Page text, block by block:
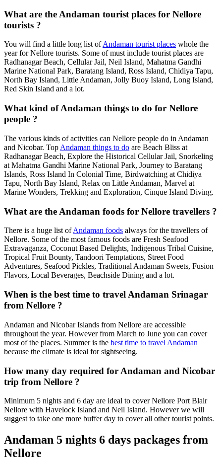
What are the Andaman tourist places for Nellore
tourists ?
You will find a little long list ofAndaman tourist places whole the
year for Nellore tourists. Some of must include tourist places are
Radhanagar Beach, Cellular Jail, Neil Island, Mahatma Gandhi
Marine National Park, Baratang Island, Ross Island, Chidiya Tapu,
North Bay Island, Little Andaman, Jolly Buoy Island, Long Island,
Red Skin Island and a lot.
What kind of Andaman things to do for Nellore
people ?
The various kinds of activities can Nellore people do in Andaman
and Nicobar. Top Andaman things to do are Beach Bliss at
Radhanagar Beach, Explore the Historical Cellular Jail, Snorkeling
at Mahatma Gandhi Marine National Park, Journey to Baratang
Islands, Ross Island In Colonial Time, Birdwatching at Chidiya
Tapu, North Bay Island, Relax on Little Andaman, Marvel at
Marine Wonders, Trekking and Exploration, Cinque Island Diving.
What are the Andaman foods for Nellore travellers ?
There is a huge list ofAndaman foods always for the travellers of
Nellore. Some of the most famous foods are Fresh Seafood
Extravaganza, Coconut Based Delights, Indigenous Tribal Cuisine,
Tropical Fruit Bounty, Tandoori Temptations, Street Food
Adventures, Seafood Pickles, Traditional Andaman Sweets, Fusion
Flavors, Local Beverages, Beachside Dining and a lot.
When is the best time to travel Andaman Srinagar
from Nellore ?
Andaman and Nicobar Islands from Nellore are accessible
throughout the year. However from March to June you can cover
most of the places. Summer is the best time to travel Andaman
because the climate is ideal for sightseeing.
How many day required for Andaman and Nicobar
trip from Nellore ?
Minimum 5 nights and 6 day are ideal to cover Nellore Port Blair
Nellore with Havelock Island and Neil Island. However we will
suggest to take one more buffer day to cover all other tourist points.
Andaman 5 nights 6 days packages from
Nellore